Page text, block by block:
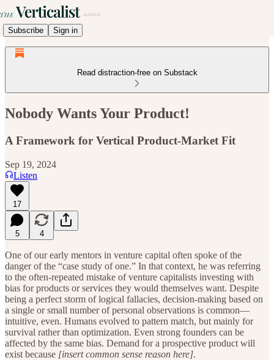
Subscribe Sign in
Read distraction-free on Substack
Nobody Wants Your Product!
A Framework for Vertical Product-Market Fit
Sep 19, 2024
Listen
17
5 4
One of our early mentors in venture capital often spoke of the
danger of the “case study of one.” In that context, he was referring
to the often-repeated mistake of venture capitalists investing with
bias for products or services they would themselves want. Despite
being a perfect storm of logical fallacies, decision-making based on
a single or small number of personal observations is common—
intuitive, even. Humans evolved to pattern match, but mainly for
survival rather than optimization. Even strong founders can be
affected by the same bias. Demand for a prospective product will
exist because [insert common sense reason here].